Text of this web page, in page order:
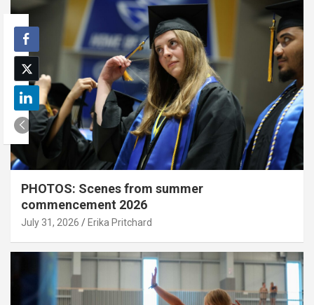
PHOTOS: Scenes from summer
commencement 2026
July 31, 2026 Erika Pritchard